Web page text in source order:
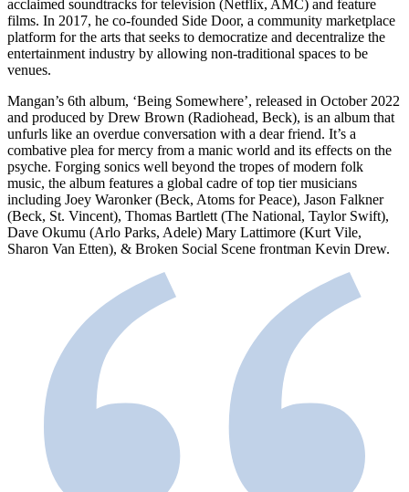
acclaimed soundtracks for television (Netflix, AMC) and feature
films. In 2017, he co-founded Side Door, a community marketplace
platform for the arts that seeks to democratize and decentralize the
entertainment industry by allowing non-traditional spaces to be
venues.
Mangan’s 6th album, ‘Being Somewhere’, released in October 2022
and produced by Drew Brown (Radiohead, Beck), is an album that
unfurls like an overdue conversation with a dear friend. It’s a
combative plea for mercy from a manic world and its effects on the
psyche. Forging sonics well beyond the tropes of modern folk
music, the album features a global cadre of top tier musicians
including Joey Waronker (Beck, Atoms for Peace), Jason Falkner
(Beck, St. Vincent), Thomas Bartlett (The National, Taylor Swift),
Dave Okumu (Arlo Parks, Adele) Mary Lattimore (Kurt Vile,
Sharon Van Etten), & Broken Social Scene frontman Kevin Drew.